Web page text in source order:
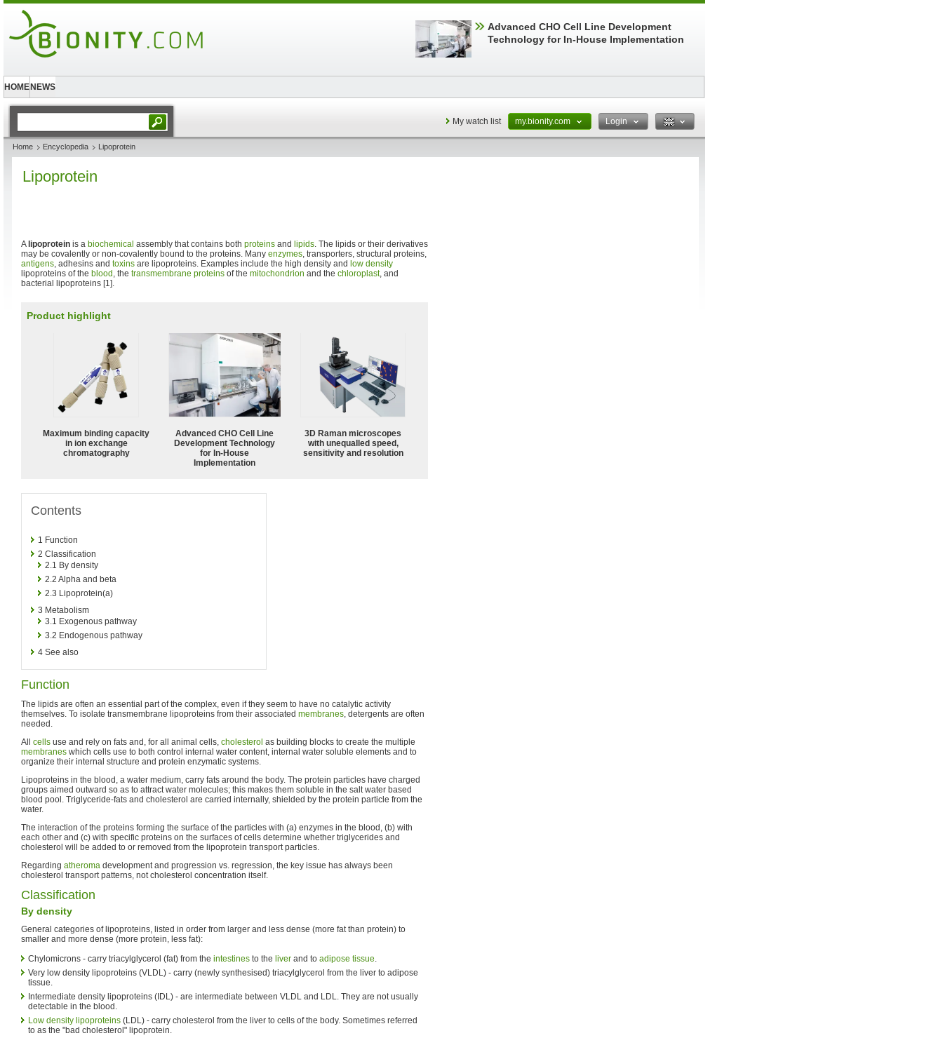
My watch list my.bionity.com Login
Home Encyclopedia Lipoprotein
Lipoprotein
A lipoprotein is a biochemical assembly that contains both proteins and lipids. The lipids or their derivatives
may be covalently or non-covalently bound to the proteins. Many enzymes, transporters, structural proteins,
antigens, adhesins and toxins are lipoproteins. Examples include the high density and low density
lipoproteins of the blood , the transmembrane proteins of the mitochondrion and the chloroplast, and
bacterial lipoproteins [1].
Product highlight
Maximum binding capacity
in ion exchange
chromatography
Advanced CHO Cell Line
Development Technology
for In-House
Implementation
3D Raman microscopes
with unequalled speed,
sensitivity and resolution
Contents
1 Function
2 Classification
2.1 By density
2.2 Alpha and beta
2.3 Lipoprotein(a)
3 Metabolism
3.1 Exogenous pathway
3.2 Endogenous pathway
4 See also
Function
The lipids are often an essential part of the complex, even if they seem to have no catalytic activity
themselves. To isolate transmembrane lipoproteins from their associated membranes, detergents are often
needed.
All cells use and rely on fats and, for all animal cells, cholesterol as building blocks to create the multiple
membranes which cells use to both control internal water content, internal water soluble elements and to
organize their internal structure and protein enzymatic systems.
Lipoproteins in the blood, a water medium, carry fats around the body. The protein particles have charged
groups aimed outward so as to attract water molecules; this makes them soluble in the salt water based
blood pool. Triglyceride-fats and cholesterol are carried internally, shielded by the protein particle from the
water.
The interaction of the proteins forming the surface of the particles with (a) enzymes in the blood, (b) with
each other and (c) with specific proteins on the surfaces of cells determine whether triglycerides and
cholesterol will be added to or removed from the lipoprotein transport particles.
Regarding atheroma development and progression vs. regression, the key issue has always been
cholesterol transport patterns, not cholesterol concentration itself.
Classification
By density
General categories of lipoproteins, listed in order from larger and less dense (more fat than protein) to
smaller and more dense (more protein, less fat):
Chylomicrons - carry triacylglycerol (fat) from the intestines to the liver and to adipose tissue.
Very low density lipoproteins (VLDL) - carry (newly synthesised) triacylglycerol from the liver to adipose
tissue.
Intermediate density lipoproteins (IDL) - are intermediate between VLDL and LDL. They are not usually
detectable in the blood.
Low density lipoproteins (LDL) - carry cholesterol from the liver to cells of the body. Sometimes referred
to as the "bad cholesterol" lipoprotein.
Advanced CHO Cell Line Development
Technology for In-House Implementation
HOME NEWS